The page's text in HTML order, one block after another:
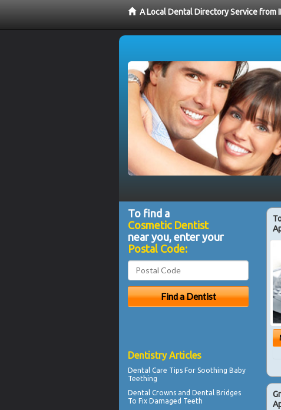
A Local Dental Directory Service from
To find a
Cosmetic Dentist
near you, enter your
Postal Code:
Dentistry Articles
Dental Care Tips For Soothing Baby
Teething
Dental Crowns and Dental Bridges
To Fix Damaged Teeth